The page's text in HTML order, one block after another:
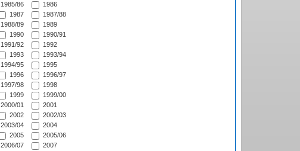
1985/86
1986
1987
1987/88
1988/89
1989
1990
1990/91
1991/92
1992
1993
1993/94
1994/95
1995
1996
1996/97
1997/98
1998
1999
1999/00
2000/01
2001
2002
2002/03
2003/04
2004
2005
2005/06
2006/07
2007